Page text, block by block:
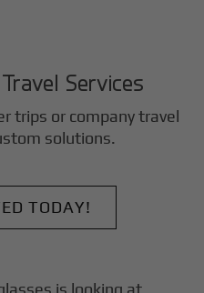
Services
trips or company travel
solutions.
TODAY!